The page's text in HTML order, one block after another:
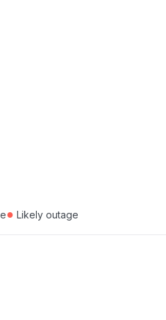
● Likely outage